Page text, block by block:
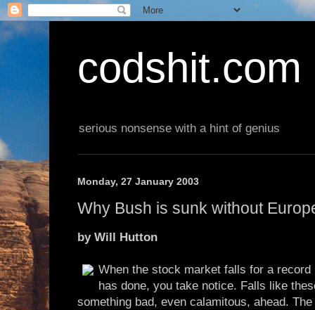
codshit.com
serious nonsense with a hint of genius
Monday, 27 January 2003
Why Bush is sunk without
by Will Hutton
When the stock market falls for a
has done, you take notice. Falls like
something bad, even calamitous, ahead.